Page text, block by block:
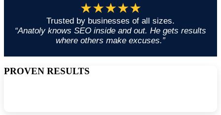
★★★★★
Trusted by businesses of all sizes.
“Anatoly knows SEO inside and out. He gets results
where others make excuses.”
PROVEN RESULTS